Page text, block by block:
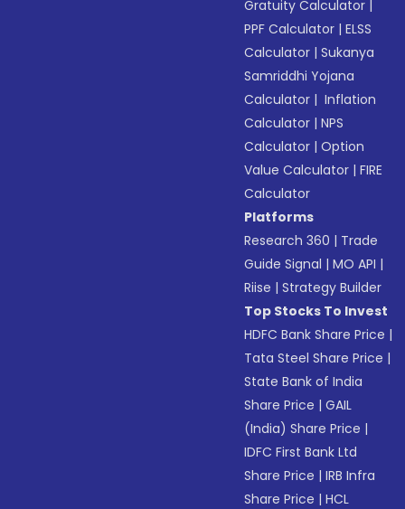
Gratuity Calculator
PPF Calculator |ELSS
Calculator |Sukanya
Samriddhi Yojana
Calculator | Inflation
Calculator |NPS
Calculator |Option
Value Calculator |FIRE
Calculator
Platforms
Research 360 | Trade
Guide Signal |MO API |
Riise |Strategy Builder
Top Stocks To Invest
HDFC Bank Share Price |
Tata Steel Share Price |
State Bank of India
Share Price |GAIL
(India) Share Price |
IDFC First Bank Ltd
Share Price |IRB Infra
Share Price |HCL